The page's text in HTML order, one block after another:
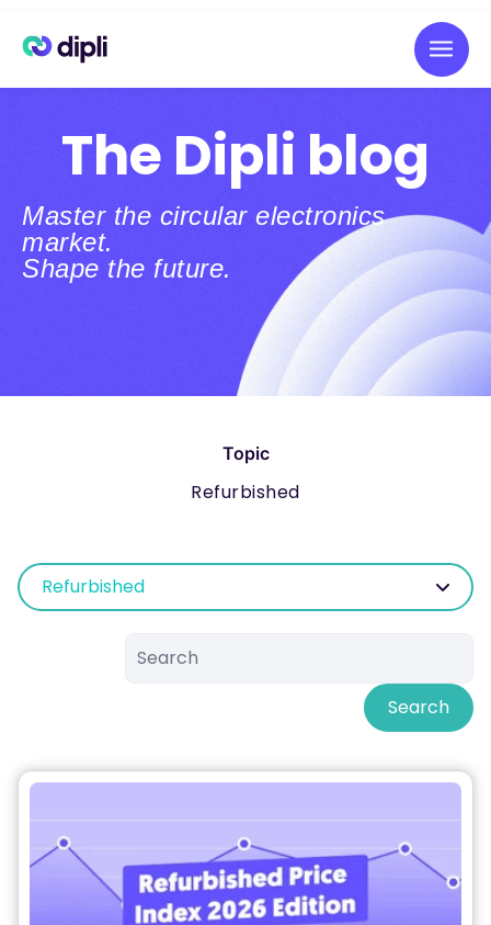
The Dipli blog
Master the circular electronics
market.
Shape the future.
Topic
Refurbished
Refurbished
Search